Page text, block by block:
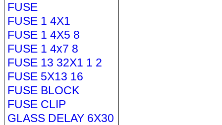
FUSE
FUSE 1 4X1
FUSE 1 4X5 8
FUSE 1 4x7 8
FUSE 13 32X1 1 2
FUSE 5X13 16
FUSE BLOCK
FUSE CLIP
GLASS DELAY 6X30